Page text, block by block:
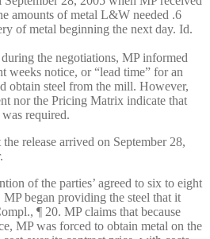
amounts of metal L&W needed .6
of metal beginning the next day. Id.
the negotiations, MP informed
weeks notice, or “lead time” for an
obtain steel from the mill. However,
nor the Pricing Matrix indicate that
required.
release arrived on September 28,
of the parties’ agreed to six to eight
began providing the steel that it
¶ 20. MP claims that because
MP was forced to obtain metal on the